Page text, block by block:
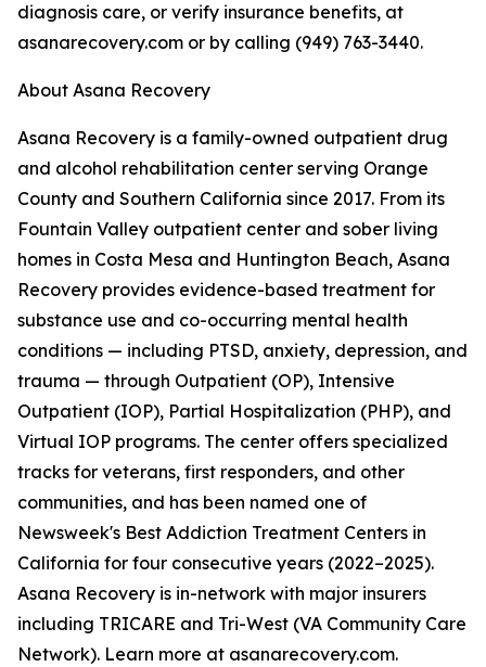
diagnosis care, or verify insurance benefits, at
asanarecovery.com or by calling (949) 763-3440.
About Asana Recovery
Asana Recovery is a family-owned outpatient drug
and alcohol rehabilitation center serving Orange
County and Southern California since 2017. From its
Fountain Valley outpatient center and sober living
homes in Costa Mesa and Huntington Beach, Asana
Recovery provides evidence-based treatment for
substance use and co-occurring mental health
conditions — including PTSD, anxiety, depression, and
trauma — through Outpatient (OP), Intensive
Outpatient (IOP), Partial Hospitalization (PHP), and
Virtual IOP programs. The center offers specialized
tracks for veterans, first responders, and other
communities, and has been named one of
Newsweek's Best Addiction Treatment Centers in
California for four consecutive years (2022–2025).
Asana Recovery is in-network with major insurers
including TRICARE and Tri-West (VA Community Care
Network). Learn more at asanarecovery.com.